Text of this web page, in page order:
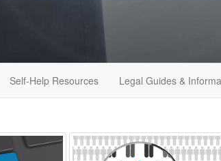
Self-Help Resources Legal Guides &